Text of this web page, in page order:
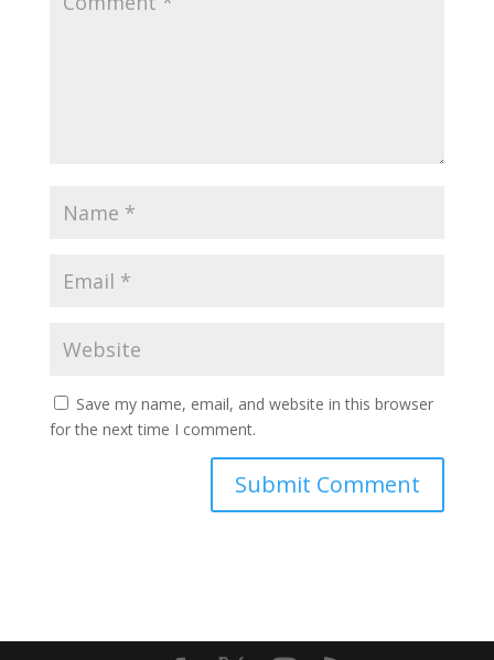
Save my name, email, and website in this browser
for the next time I comment.